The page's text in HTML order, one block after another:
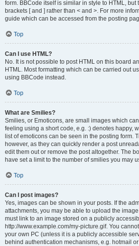
form. BBCode itself is similar in style to HTML,
brackets [ and ] rather than < and >. For more
guide which can be accessed from the posting
Top
Can I use HTML?
No. It is not possible to post HTML on this board
HTML. Most formatting which can be carried out
using BBCode instead.
Top
What are Smilies?
Smilies, or Emoticons, are small images which
feeling using a short code, e.g. :) denotes happy,
list of emoticons can be seen in the posting form.
however, as they can quickly render a post
edit them out or remove the post altogether. The
have set a limit to the number of smilies you may
Top
Can I post images?
Yes, images can be shown in your posts. If the
attachments, you may be able to upload the
must link to an image stored on a publicly
http://www.example.com/my-picture.gif. You
your own PC (unless it is a publicly accessible
behind authentication mechanisms, e.g. hotmail